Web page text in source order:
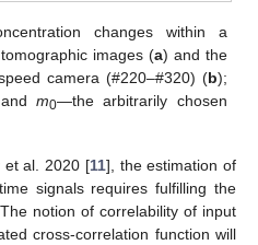
changes within a
images (a) and the
camera (#220–#320) (b);
m0—the arbitrarily chosen
et al. 2020 [11], the estimation of
signals requires fulfilling the
notion of correlability of input
cross-correlation function will